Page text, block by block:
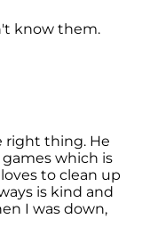
know them.
right thing. He
which is
to clean up
is kind and
I was down,